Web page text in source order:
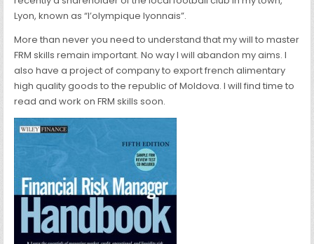
Lyon, known as “l’olympique lyonnais”.
More than never you need to understand that my will to master
FRM skills remain important. No way I will abandon my aims. I
also have a project of company to export french alimentary
high quality goods to the republic of Moldova. I will find time to
read and work on FRM skills soon.